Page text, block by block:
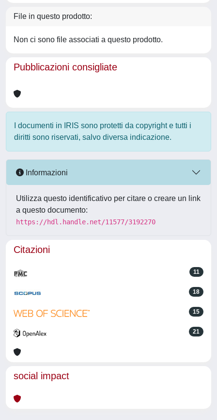
File in questo prodotto:
Non ci sono file associati a questo prodotto.
Pubblicazioni consigliate
I documenti in IRIS sono protetti da copyright e tutti i
diritti sono riservati, salvo diversa indicazione.
Informazioni
Utilizza questo identificativo per citare o creare un link
a questo documento:
https://hdl.handle.net/11577/3192270
Citazioni
11
18
15
21
social impact